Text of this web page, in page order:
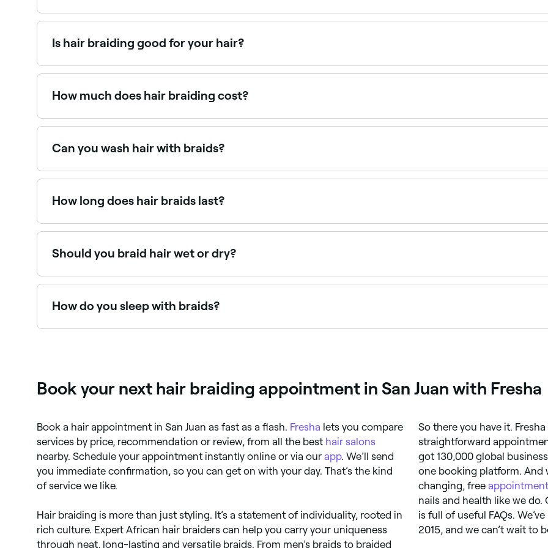
Box braids use a knot at the root to attach extensions, which can cause more tension at the hairline.
Is hair braiding good for your hair?
Yes. Braiding – in all forms – can protect your hair and scalp. Why? Because it reduces friction (which
How much does hair braiding cost?
Hair braiding costs vary significantly by style and length. In San Juan
Can you wash hair with braids?
Yes. In fact, you’ll need to wash your braids at least every 2-3 weeks to remove product and dry skin, and
How long does hair braids last?
It depends on the type of braids you choose and how well you look after them. Some professionally done
Should you braid hair wet or dry?
Dry. Wet hair extends when it’s wet and if you braid it, it can weaken your hair or even cause strands to
How do you sleep with braids?
Book your next hair braiding appointment in San Juan with Fresha
Book a hair appointment in San Juan as fast as a flash. Fresha lets you compare
services by price, recommendation or review, from all the best hair salons
nearby. Schedule your appointment instantly online or via our app. We’ll send
you immediate confirmation, so you can get on with your day. That’s the kind
of service we like.
Hair braiding is more than just styling. It’s a statement of individuality, rooted in
rich culture. Expert African hair braiders can help you carry your uniqueness
through neat, long-lasting and versatile braids. From men’s braids to braided
So there you have it.
straightforward
got 130,000 global
one booking platform. And
changing, free
nails and health like we do.
is full of useful FAQs.
2015, and we can’t wait to